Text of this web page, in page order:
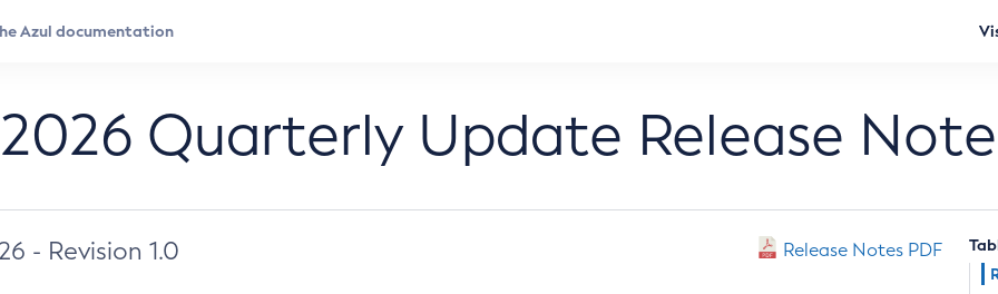
Quarterly Update Release
- Revision 1.0 Release Notes PDF